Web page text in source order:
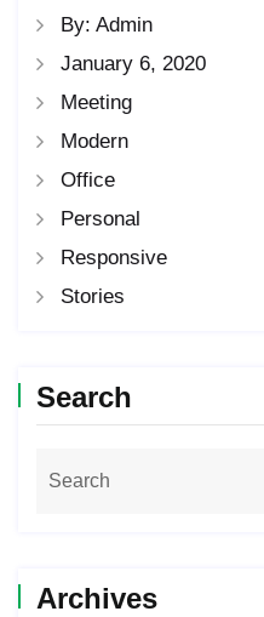
By: Admin
January 6, 2020
Meeting
Modern
Office
Personal
Responsive
Stories
Search
Archives